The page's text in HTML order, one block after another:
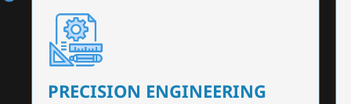
PRECISION ENGINEERING
PRECISION ENGINEERING
Our dental chairs feature high-end mechanisms
that ensure precision and flexibility, tailored to